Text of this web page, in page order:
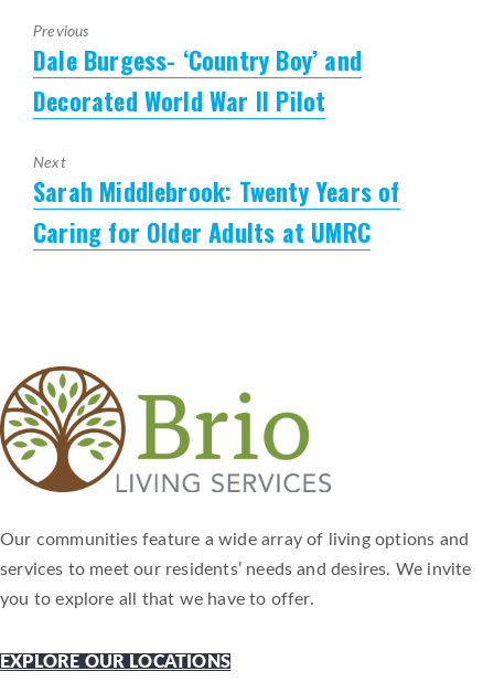
Previous
Previous
post:
Dale Burgess- ‘Country Boy’ and
Decorated World War II Pilot
Next
Next
post:
Sarah Middlebrook: Twenty Years of
Caring for Older Adults at UMRC
Our communities feature a wide array of living options and
services to meet our residents’ needs and desires. We invite
you to explore all that we have to offer.
EXPLORE OUR LOCATIONS